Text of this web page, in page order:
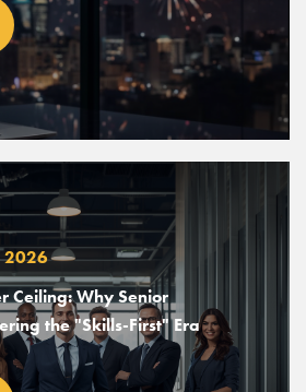
2026
Ceiling: Why Senior
the "Skills-First" Era